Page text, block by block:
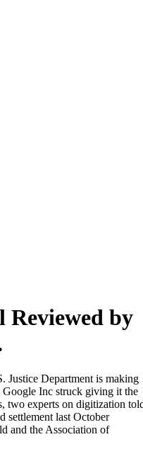
Reviewed by
Department is making
Google Inc struck giving it the
two experts on digitization
settlement last October
and the Association of